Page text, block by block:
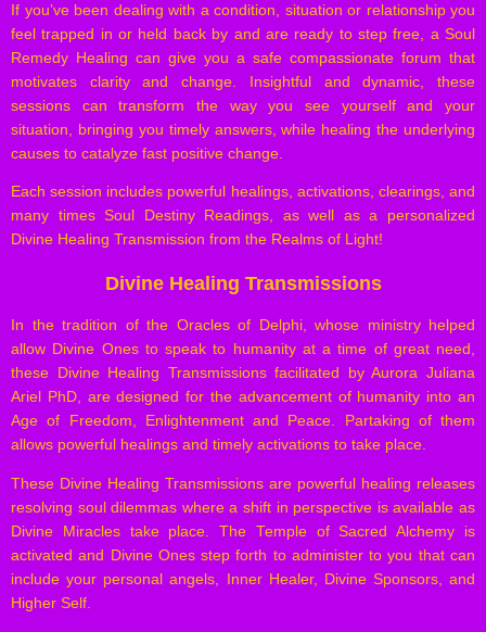
If you’ve been dealing with a condition, situation or relationship you
feel trapped in or held back by and are ready to step free, a Soul
Remedy Healing can give you a safe compassionate forum that
motivates clarity and change. Insightful and dynamic, these
sessions can transform the way you see yourself and your
situation, bringing you timely answers, while healing the underlying
causes to catalyze fast positive change.
Each session includes powerful healings, activations, clearings, and
many times Soul Destiny Readings, as well as a personalized
Divine Healing Transmission from the Realms of Light!
Divine Healing Transmissions
In the tradition of the Oracles of Delphi, whose ministry helped
allow Divine Ones to speak to humanity at a time of great need,
these Divine Healing Transmissions facilitated by Aurora Juliana
Ariel PhD, are designed for the advancement of humanity into an
Age of Freedom, Enlightenment and Peace. Partaking of them
allows powerful healings and timely activations to take place.
These Divine Healing Transmissions are powerful healing releases
resolving soul dilemmas where a shift in perspective is available as
Divine Miracles take place. The Temple of Sacred Alchemy is
activated and Divine Ones step forth to administer to you that can
include your personal angels, Inner Healer, Divine Sponsors, and
Higher Self.